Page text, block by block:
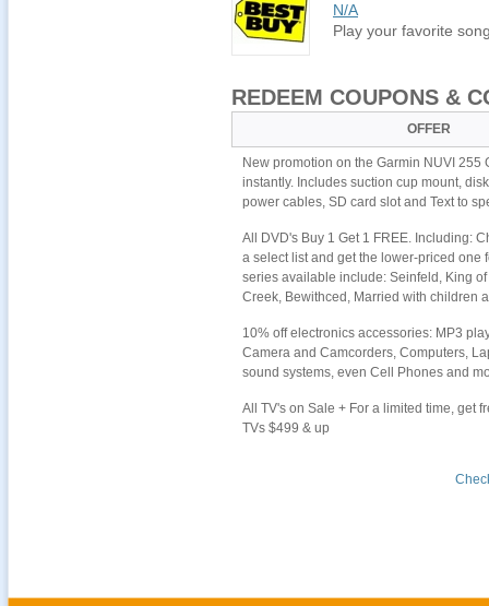
N/A
Play your favorite
REDEEM COUPONS &
OFFER
New promotion on the Garmin NUVI 255
instantly. Includes suction cup mount,
power cables, SD card slot and Text to
All DVD's Buy 1 Get 1 FREE. Including:
a select list and get the lower-priced one
series available include: Seinfeld, King
Creek, Bewithced, Married with children
10% off electronics accessories: MP3
Camera and Camcorders, Computers,
sound systems, even Cell Phones and
All TV's on Sale + For a limited time, get
TVs $499 & up